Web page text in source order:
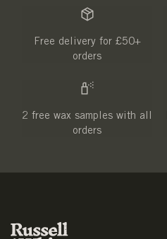
Free delivery for £50+
orders
2 free wax samples with all
orders